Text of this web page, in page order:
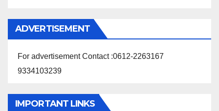
ADVERTISEMENT
For advertisement Contact :0612-2263167
9334103239
IMPORTANT LINKS